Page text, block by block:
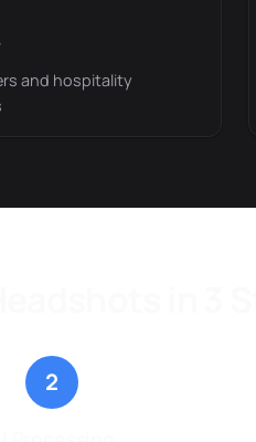
and hospitality
2